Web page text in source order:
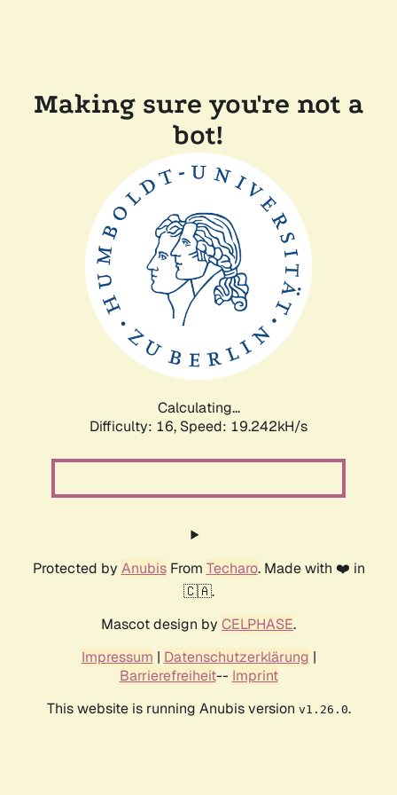
Making sure you're not a
bot!
Calculating...
Difficulty: 16, Speed: 19.242kH/s
Protected by AnubisFrom Techaro. Made with ❤️ in
🇨🇦.
Mascot design by CELPHASE.
Impressum | Datenschutzerklärung |
Barrierefreiheit-- Imprint
This website is running Anubis version v1.26.0.